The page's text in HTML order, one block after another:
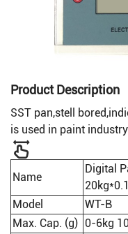
Product Description
SST pan,stell
is used in paint
Name
Digital
Model
WT-B
Max. Cap. (g) 0-6kg